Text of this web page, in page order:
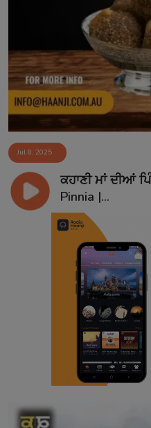
Jul 8, 2025
ਕਹਾਣੀ ਮਾਂ ਦੀਆਂ
Pinnia |...